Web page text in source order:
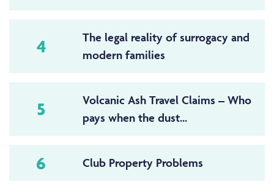
4
The legal reality of surrogacy and
modern families
5
Volcanic Ash Travel Claims – Who
pays when the dust...
6 Club Property Problems